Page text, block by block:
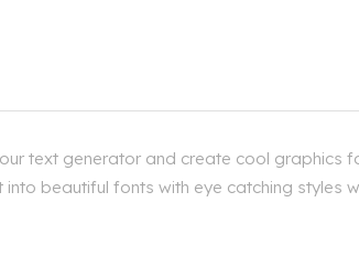
text generator and create cool graphics
beautiful fonts with eye catching styles